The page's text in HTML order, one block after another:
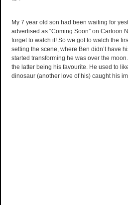
My 7 year old son had been waiting for
advertised as “Coming Soon” on Cartoon
forget to watch it! So we got to watch the
setting the scene, where Ben didn’t have
started transforming he was over the
the latter being his favourite. He used to
dinosaur (another love of his) caught his